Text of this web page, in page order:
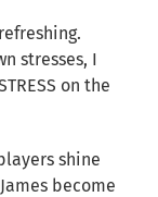
stresses, I
on the
shine
become